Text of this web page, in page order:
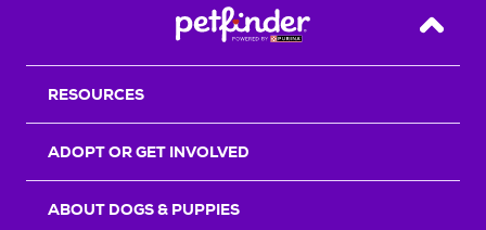
Back
RESOURCES
ADOPT OR GET INVOLVED
ABOUT DOGS & PUPPIES